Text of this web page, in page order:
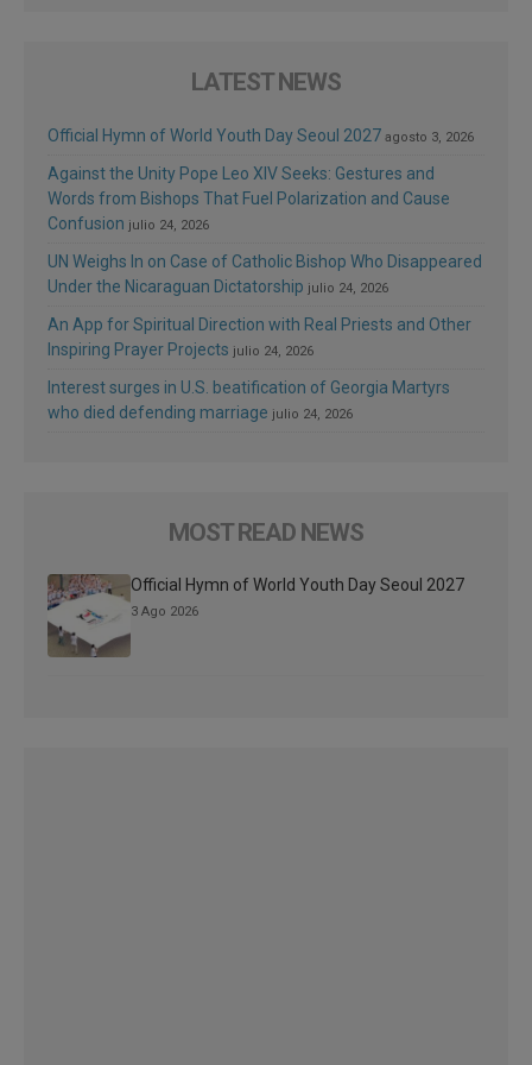
LATEST NEWS
Official Hymn of World Youth Day Seoul 2027 agosto 3, 2026
Against the Unity Pope Leo XIV Seeks: Gestures and
Words from Bishops That Fuel Polarization and Cause
Confusion julio 24, 2026
UN Weighs In on Case of Catholic Bishop Who Disappeared
Under the Nicaraguan Dictatorship julio 24, 2026
An App for Spiritual Direction with Real Priests and Other
Inspiring Prayer Projects julio 24, 2026
Interest surges in U.S. beatification of Georgia Martyrs
who died defending marriage julio 24, 2026
MOST READ NEWS
Official Hymn of World Youth Day Seoul 2027
3 Ago 2026